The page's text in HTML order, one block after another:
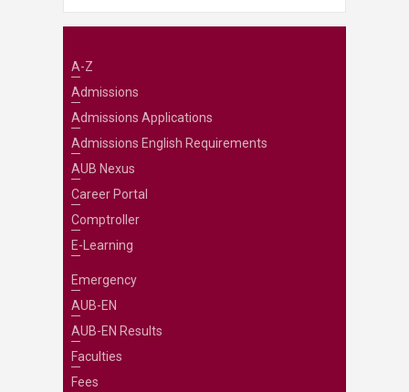
A-Z
Admissions
Admissions Applications
Admissions English Requirements
AUB Nexus
Career Portal
Comptroller
E-Learning
Emergency
AUB-EN
AUB-EN Results
Faculties
Fees